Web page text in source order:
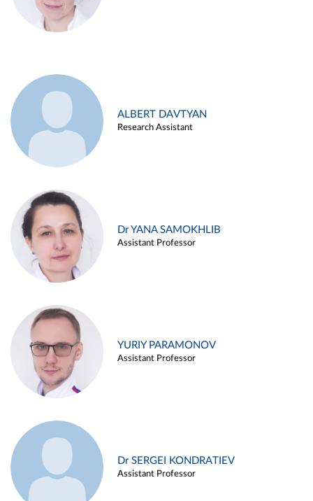
ALBERT DAVTYAN
Research Assistant
Dr YANA SAMOKHLIB
Assistant Professor
YURIY PARAMONOV
Assistant Professor
Dr SERGEI KONDRATIEV
Assistant Professor